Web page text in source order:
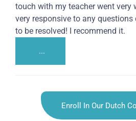
touch with my teacher went very
very responsive to any questions
to be resolved! I recommend it.
...
Enroll In Our Dutch